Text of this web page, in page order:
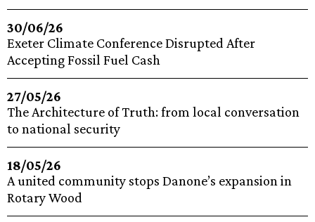
30/06/26
Exeter Climate Conference Disrupted After
Accepting Fossil Fuel Cash
27/05/26
The Architecture of Truth: from local conversation
to national security
18/05/26
A united community stops Danone’s expansion in
Rotary Wood